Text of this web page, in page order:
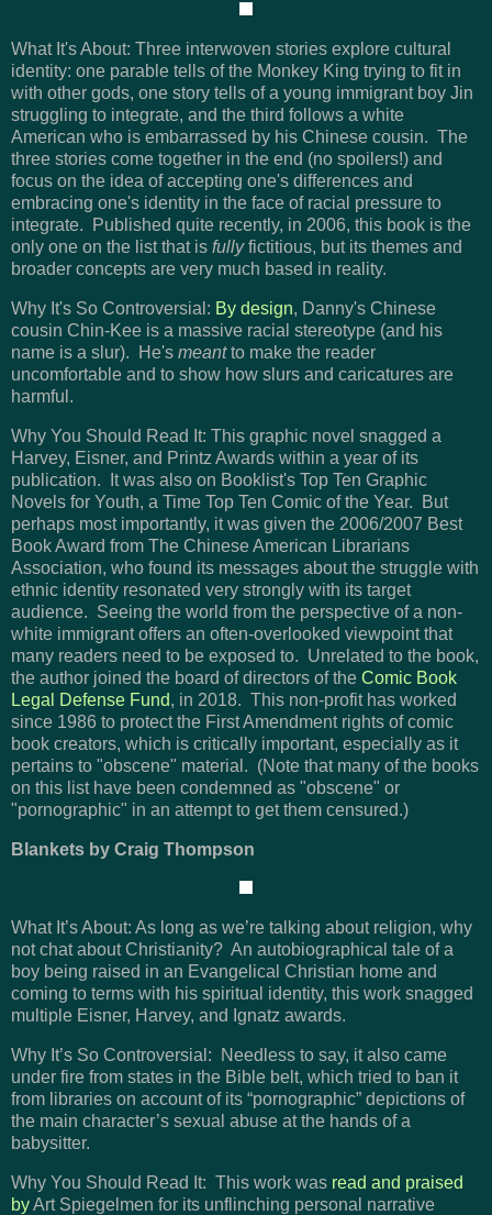
What It's About: Three interwoven stories explore cultural
identity: one parable tells of the Monkey King trying to fit in
with other gods, one story tells of a young immigrant boy Jin
struggling to integrate, and the third follows a white
American who is embarrassed by his Chinese cousin. The
three stories come together in the end (no spoilers!) and
focus on the idea of accepting one's differences and
embracing one's identity in the face of racial pressure to
integrate. Published quite recently, in 2006, this book is the
only one on the list that is fullyfictitious, but its themes and
broader concepts are very much based in reality.
Why It's So Controversial: By design, Danny's Chinese
cousin Chin-Kee is a massive racial stereotype (and his
name is a slur). He's meantto make the reader
uncomfortable and to show how slurs and caricatures are
harmful.
Why You Should Read It: This graphic novel snagged a
Harvey, Eisner, and Printz Awards within a year of its
publication. It was also on Booklist's Top Ten Graphic
Novels for Youth, a Time Top Ten Comic of the Year. But
perhaps most importantly, it was given the 2006/2007 Best
Book Award from The Chinese American Librarians
Association, who found its messages about the struggle with
ethnic identity resonated very strongly with its target
audience. Seeing the world from the perspective of a non-
white immigrant offers an often-overlooked viewpoint that
many readers need to be exposed to. Unrelated to the book,
the author joined the board of directors of the Comic Book
Legal Defense Fund, in 2018. This non-profit has worked
since 1986 to protect the First Amendment rights of comic
book creators, which is critically important, especially as it
pertains to "obscene" material. (Note that many of the books
on this list have been condemned as "obscene" or
"pornographic" in an attempt to get them censured.)
Blankets by Craig Thompson
What It’s About: As long as we’re talking about religion, why
not chat about Christianity? An autobiographical tale of a
boy being raised in an Evangelical Christian home and
coming to terms with his spiritual identity, this work snagged
multiple Eisner, Harvey, and Ignatz awards.
Why It’s So Controversial: Needless to say, it also came
under fire from states in the Bible belt, which tried to ban it
from libraries on account of its “pornographic” depictions of
the main character’s sexual abuse at the hands of a
babysitter.
Why You Should Read It: This work was read and praised
byArt Spiegelmen for its unflinching personal narrative